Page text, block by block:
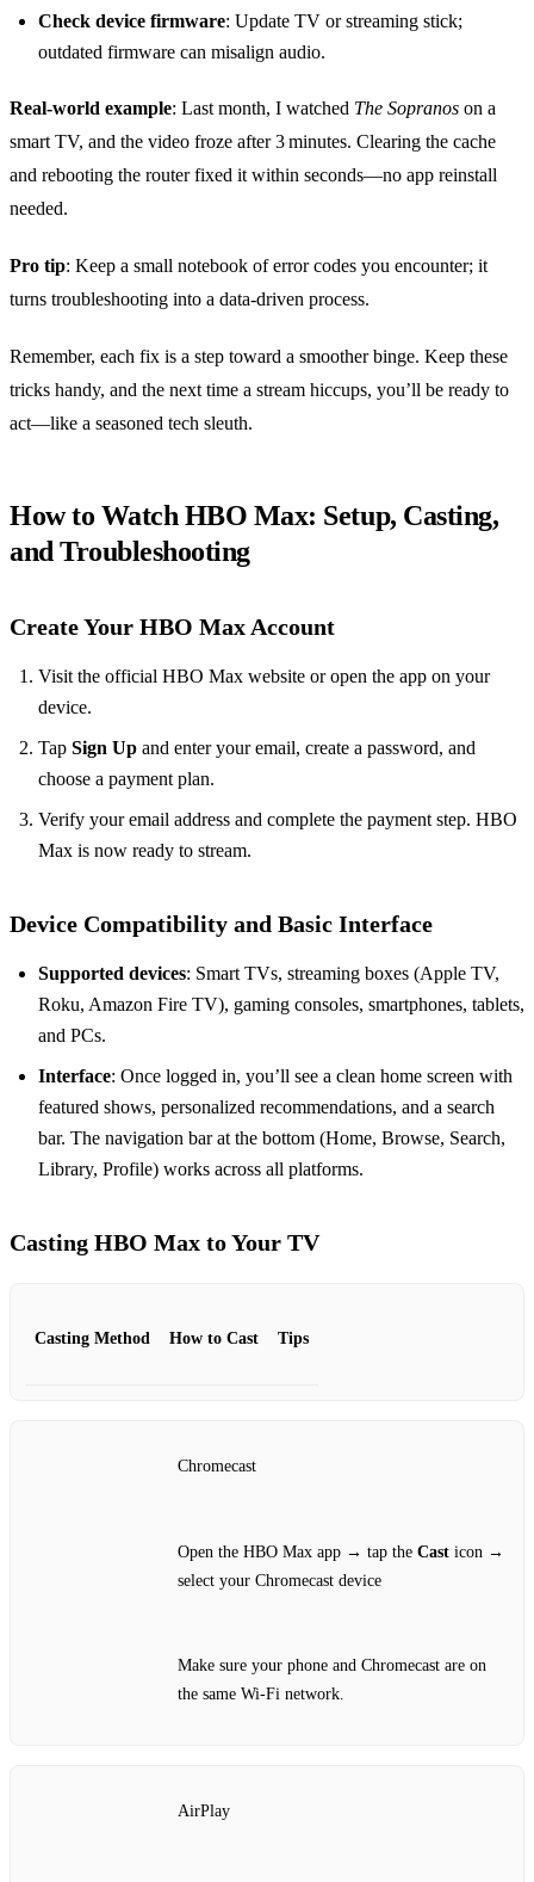
Check device firmware: Update TV or streaming stick;
outdated firmware can misalign audio.
Real‑world example: Last month, I watched The Sopranos on a
smart TV, and the video froze after 3 minutes. Clearing the cache
and rebooting the router fixed it within seconds—no app reinstall
needed.
Pro tip: Keep a small notebook of error codes you encounter; it
turns troubleshooting into a data‑driven process.
Remember, each fix is a step toward a smoother binge. Keep these
tricks handy, and the next time a stream hiccups, you’ll be ready to
act—like a seasoned tech sleuth.
How to Watch HBO Max: Setup, Casting,
and Troubleshooting
Create Your HBO Max Account
Visit the official HBO Max website or open the app on your
device.
Tap Sign Up and enter your email, create a password, and
choose a payment plan.
Verify your email address and complete the payment step. HBO
Max is now ready to stream.
Device Compatibility and Basic Interface
Supported devices: Smart TVs, streaming boxes (Apple TV,
Roku, Amazon Fire TV), gaming consoles, smartphones, tablets,
and PCs.
Interface: Once logged in, you’ll see a clean home screen with
featured shows, personalized recommendations, and a search
bar. The navigation bar at the bottom (Home, Browse, Search,
Library, Profile) works across all platforms.
Casting HBO Max to Your TV
Casting Method How to Cast Tips
Chromecast
Open the HBO Max app → tap the Cast icon →
select your Chromecast device
Make sure your phone and Chromecast are on
the same Wi‑Fi network.
AirPlay